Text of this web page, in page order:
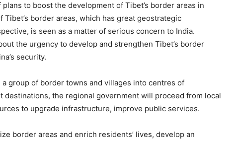
to boost the development of Tibet’s border areas in
Tibet’s border areas, which has great geostrategic
is seen as a matter of serious concern to India.
the urgency to develop and strengthen Tibet’s border
security.
group of border towns and villages into centres of
destinations, the regional government will proceed from local
to upgrade infrastructure, improve public services.
border areas and enrich residents’ lives, develop an